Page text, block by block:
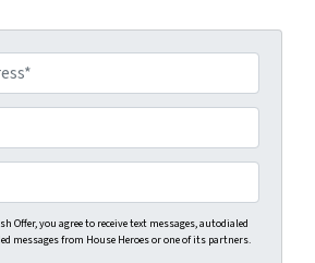
Offer, you agree to receive text messages, autodialed
messages from House Heroes or one of its partners.